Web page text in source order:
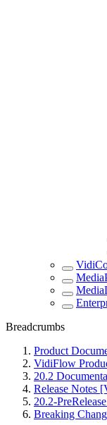
Breadcrumbs
Product
VidiFlow
20.2
Release Notes
20.2-
Breaking